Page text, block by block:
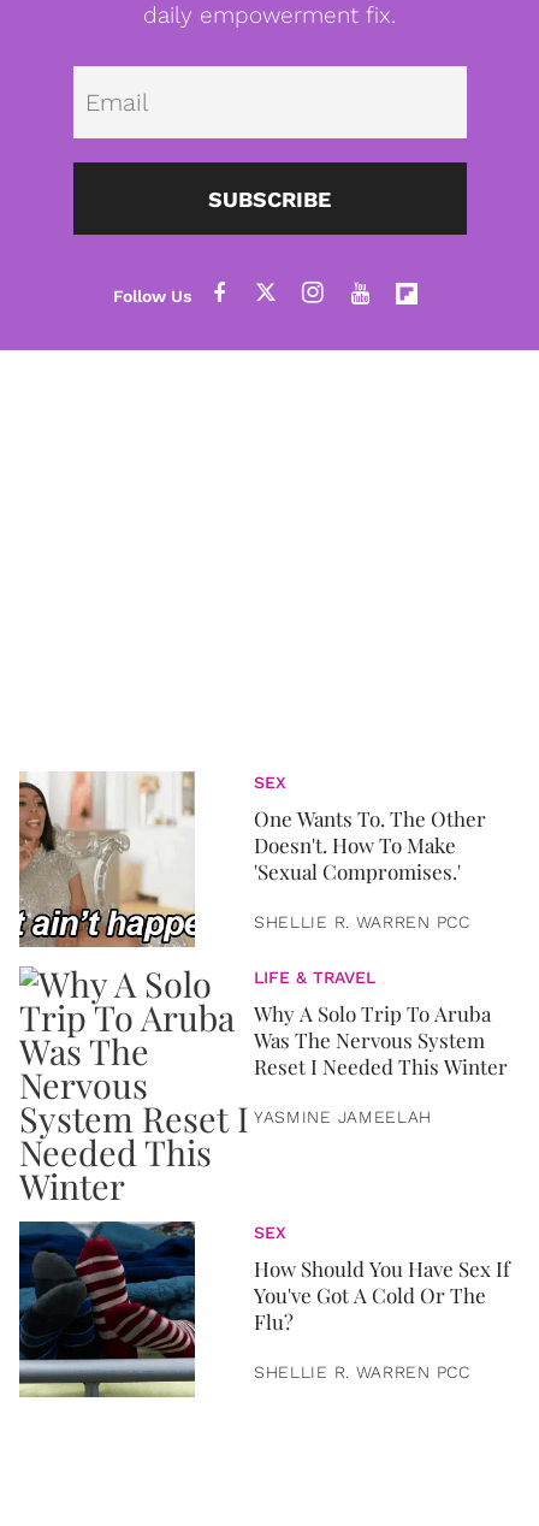
daily empowerment fix.
SUBSCRIBE
SEX
One Wants To. The Other
Doesn't. How To Make
'Sexual Compromises.'
SHELLIE R. WARREN PCC
LIFE & TRAVEL
Why A Solo Trip To Aruba
Was The Nervous System
Reset I Needed This Winter
YASMINE JAMEELAH
SEX
How Should You Have Sex If
You've Got A Cold Or The
Flu?
SHELLIE R. WARREN PCC